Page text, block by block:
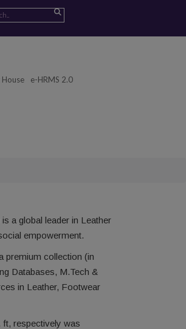
House e-HRMS 2.0
a global leader in Leather
empowerment.
premium collection (in
Databases, M.Tech &
in Leather, Footwear
respectively was